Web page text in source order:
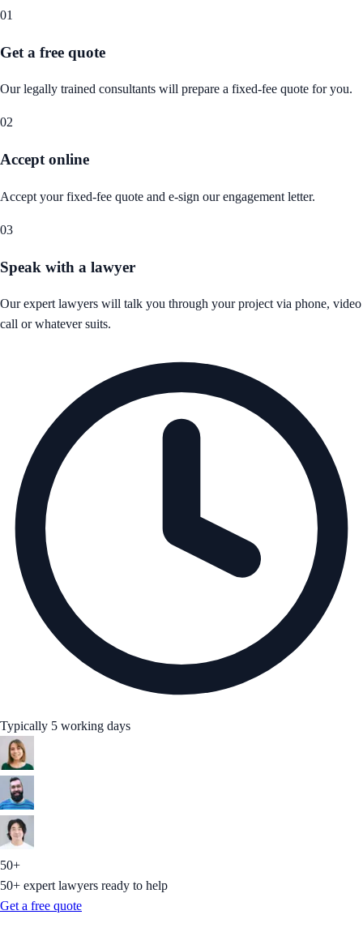
01
Get a free quote
Our legally trained consultants will prepare a fixed-fee quote for you.
02
Accept online
Accept your fixed-fee quote and e-sign our engagement letter.
03
Speak with a lawyer
Our expert lawyers will talk you through your project via phone, video
call or whatever suits.
Typically 5 working days
50+
50+ expert lawyers ready to help
Get a free quote